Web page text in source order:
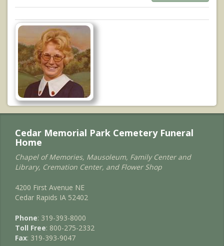
Cedar Memorial Park Cemetery Funeral
Home
Chapel of Memories, Mausoleum, Family Center and
Library, Cremation Center, and Flower Shop
4200 First Avenue NE
Cedar Rapids IA 52402
Phone: 319-393-8000
Toll Free: 800-275-2332
Fax: 319-393-9047